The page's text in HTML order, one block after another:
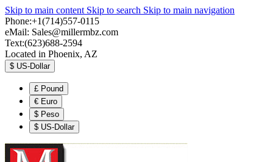
Skip to main content Skip to search Skip to main navigation
Phone:+1(714)557-0115
eMail: Sales@millermbz.com
Text:(623)688-2594
Located in Phoenix, AZ
$ US-Dollar
£ Pound
€ Euro
$ Peso
$ US-Dollar